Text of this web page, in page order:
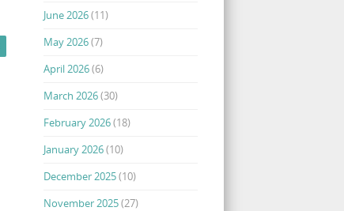
June 2026(11)
May 2026(7)
April 2026(6)
March 2026(30)
February 2026(18)
January 2026(10)
December 2025(10)
November 2025(27)